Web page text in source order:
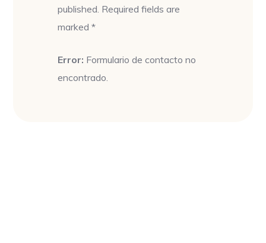
published. Required fields are
marked *
Error: Formulario de contacto no
encontrado.